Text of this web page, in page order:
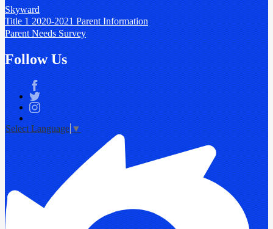
Skyward
Title 1 2020-2021 Parent Information
Parent Needs Survey
Follow Us
Facebook
Twitter
Instagram
Select Language▼